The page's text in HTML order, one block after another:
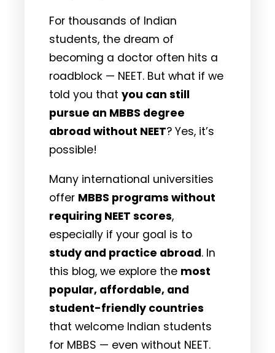
For thousands of Indian
students, the dream of
becoming a doctor often hits a
roadblock — NEET. But what if we
told you that you can still
pursue an MBBS degree
abroad without NEET? Yes, it’s
possible!
Many international universities
offer MBBS programs without
requiring NEET scores,
especially if your goal is to
study and practice abroad. In
this blog, we explore the most
popular, affordable, and
student-friendly countries
that welcome Indian students
for MBBS — even without NEET.